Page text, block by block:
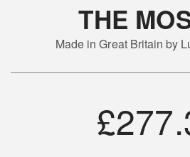
THE
Made in Great Britain by
£